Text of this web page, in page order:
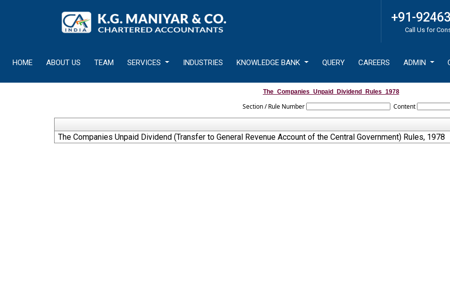
+91-
Call Us for
HOME ABOUT US TEAM SERVICES INDUSTRIES KNOWLEDGE BANK QUERY CAREERS ADMIN
The_Companies_Unpaid_Dividend_Rules_1978
Section / Rule Number Content
The Companies Unpaid Dividend (Transfer to General Revenue Account of the Central Government) Rules, 1978